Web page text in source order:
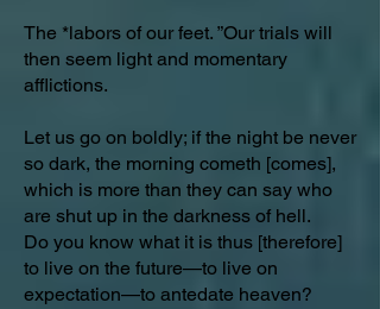
The *labors of our feet. ”Our trials will
then seem light and momentary
afflictions.
Let us go on boldly; if the night be never
so dark, the morning cometh [comes],
which is more than they can say who
are shut up in the darkness of hell.
Do you know what it is thus [therefore]
to live on the future—to live on
expectation—to antedate heaven?